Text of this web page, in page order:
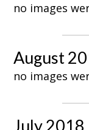
no images
August
no images
July 2018